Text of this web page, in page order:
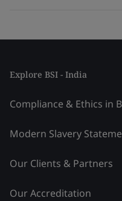
Explore BSI - India
Compliance & Ethics in
Modern Slavery
Our Clients & Partners
Our Accreditation